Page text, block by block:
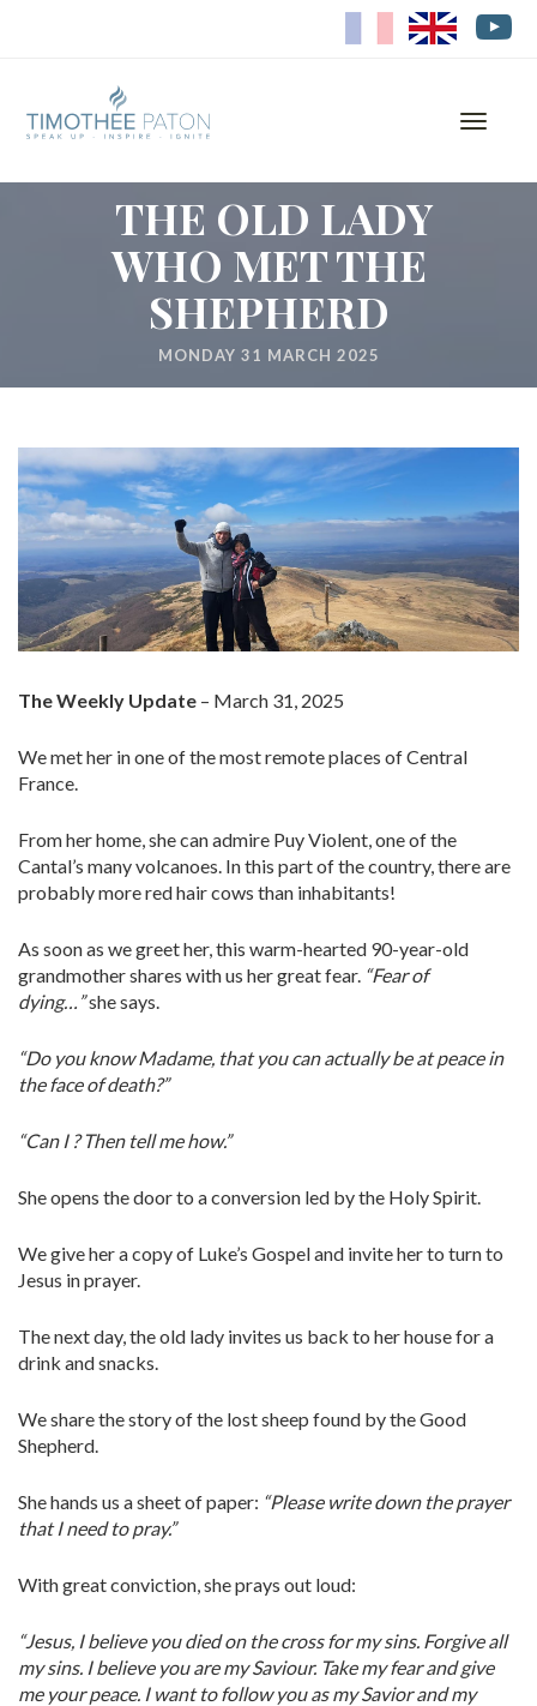
EN
Toggle
THE OLD LADY
WHO MET THE
SHEPHERD
MONDAY 31 MARCH 2025
The Weekly Update – March 31, 2025
We met her in one of the most remote places of Central
France.
From her home, she can admire Puy Violent, one of the
Cantal’s many volcanoes. In this part of the country, there are
probably more red hair cows than inhabitants!
As soon as we greet her, this warm-hearted 90-year-old
grandmother shares with us her great fear. “Fear of
dying…”she says.
“Do you know Madame, that you can actually be at peace in
the face of death?”
“Can I ? Then tell me how.”
She opens the door to a conversion led by the Holy Spirit.
We give her a copy of Luke’s Gospel and invite her to turn to
Jesus in prayer.
The next day, the old lady invites us back to her house for a
drink and snacks.
We share the story of the lost sheep found by the Good
Shepherd.
She hands us a sheet of paper: “Please write down the prayer
that I need to pray.”
With great conviction, she prays out loud:
“Jesus, I believe you died on the cross for my sins. Forgive all
my sins. I believe you are my Saviour. Take my fear and give
me your peace. I want to follow you as my Savior and my